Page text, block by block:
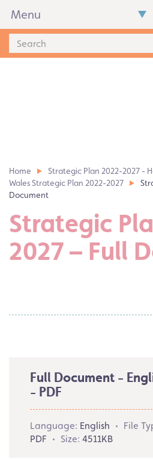
Menu
Home Strategic Plan 2022-2027 -
Wales Strategic Plan 2022-2027
Document
Strategic
2027 – Full
Full Document -
- PDF
Language: English
File
PDF
Size: 4511KB